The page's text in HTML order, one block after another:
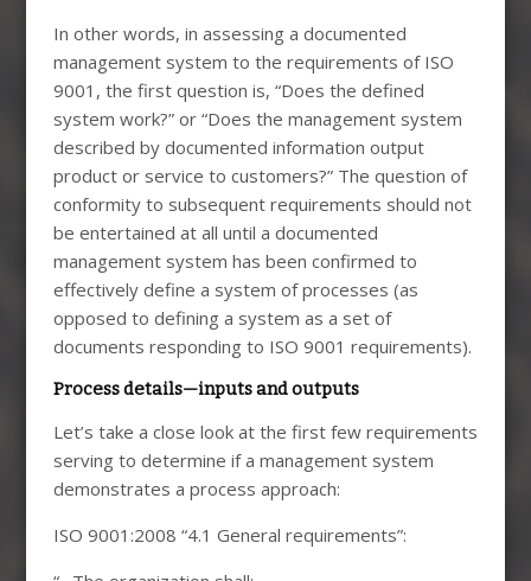
In other words, in assessing a documented
management system to the requirements of ISO
9001, the first question is, “Does the defined
system work?” or “Does the management system
described by documented information output
product or service to customers?” The question of
conformity to subsequent requirements should not
be entertained at all until a documented
management system has been confirmed to
effectively define a system of processes (as
opposed to defining a system as a set of
documents responding to ISO 9001 requirements).
Process details—inputs and outputs
Let’s take a close look at the first few requirements
serving to determine if a management system
demonstrates a process approach:
ISO 9001:2008 “4.1 General requirements”: